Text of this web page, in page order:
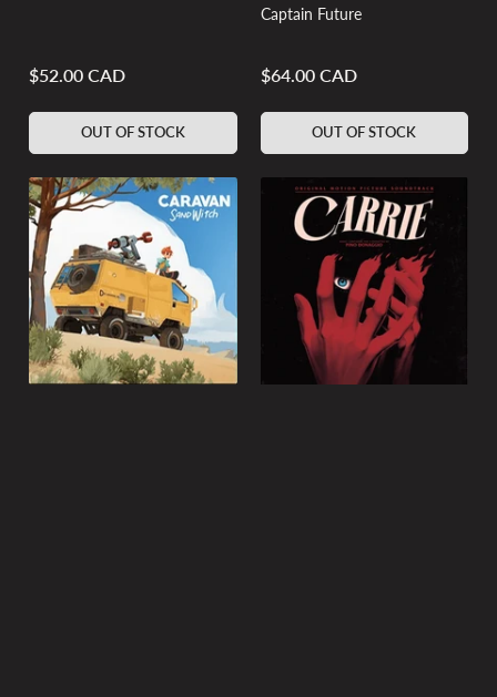
Regular
$52.00 CAD
OUT OF STOCK
Captain Future
Regular
$64.00 CAD
OUT OF STOCK